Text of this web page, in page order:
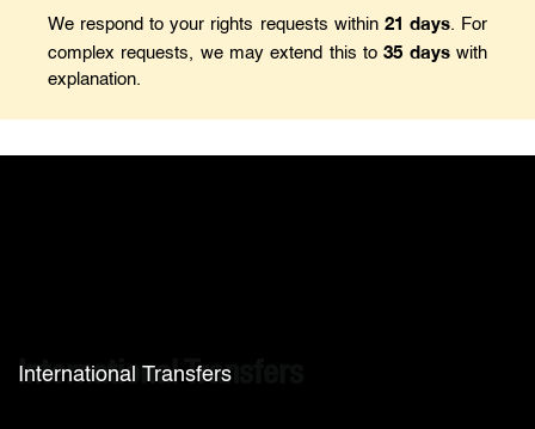
We respond to your rights requests within 21 days. For
complex requests, we may extend this to35 dayswith
explanation.
International Transfers
International Transfers